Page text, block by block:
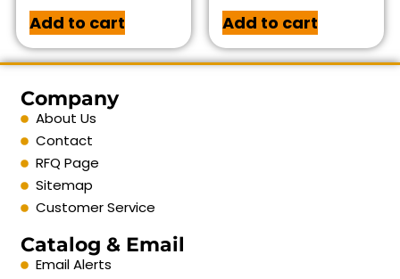
Add to cart Add to cart
Company
About Us
Contact
RFQ Page
Sitemap
Customer Service
Catalog & Email
Email Alerts